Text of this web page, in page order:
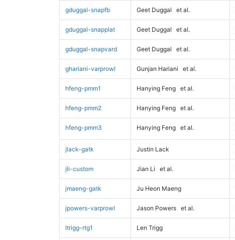
gduggal-snapfb Geet Duggal et al.
gduggal-snapplat Geet Duggal et al.
gduggal-snapvard Geet Duggal et al.
ghariani-varprowl Gunjan Hariani et al.
hfeng-pmm1 Hanying Feng et al.
hfeng-pmm2 Hanying Feng et al.
hfeng-pmm3 Hanying Feng et al.
jlack-gatk Justin Lack
jli-custom Jian Li et al.
jmaeng-gatk Ju Heon Maeng
jpowers-varprowl Jason Powers et al.
ltrigg-rtg1 Len Trigg